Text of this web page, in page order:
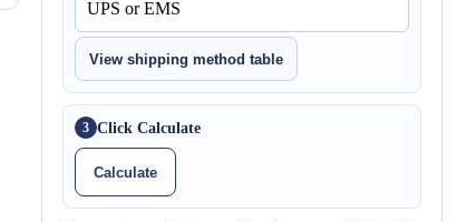
View shipping method table
3 Click Calculate
Calculate